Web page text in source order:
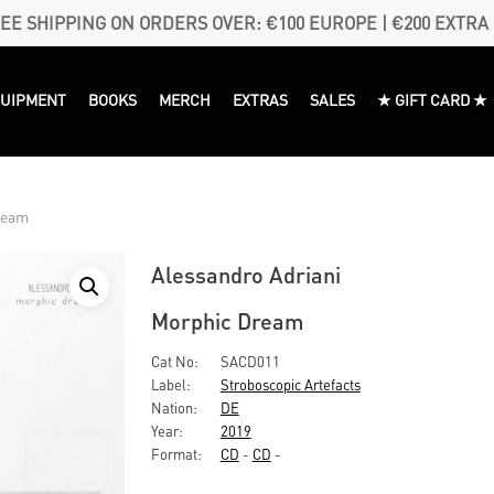
SHIPPING ON ORDERS OVER: €100 EUROPE | €200 EXTRA
BOOKS MERCH EXTRAS SALES ★ GIFT CARD ★
Alessandro Adriani
Morphic Dream
Cat No:
SACD011
Label:
Stroboscopic Artefacts
Nation:
DE
Year:
2019
Format:
CD - CD -